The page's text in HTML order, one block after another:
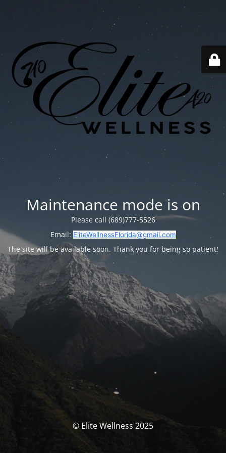
Maintenance mode is on
Please call (689)777-5526
Email: EliteWellnessFlorida@gmail.com
The site will be available soon. Thank you for being so patient!
© Elite Wellness 2025